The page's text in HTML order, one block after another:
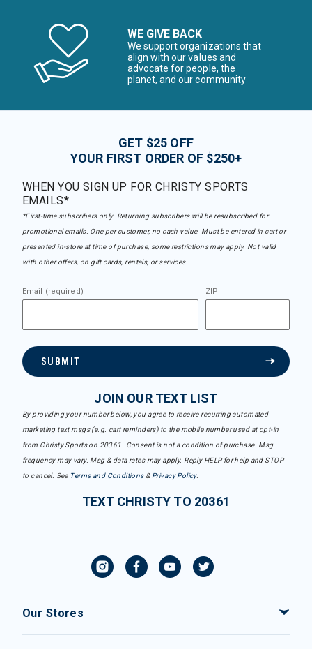
WE GIVE BACK
We support organizations that
align with our values and
advocate for people, the
planet, and our community
GET $25 OFF
YOUR FIRST ORDER OF $250+
WHEN YOU SIGN UP FOR CHRISTY SPORTS
EMAILS*
*First-time subscribers only. Returning subscribers will be resubscribed for
promotional emails. One per customer, no cash value. Must be entered in cart or
presented in-store at time of purchase, some restrictions may apply. Not valid
with other offers, on gift cards, rentals, or services.
Email (required) ZIP
SUBMIT
JOIN OUR TEXT LIST
By providing your number below, you agree to receive recurring automated
marketing text msgs (e.g. cart reminders) to the mobile number used at opt-in
from Christy Sports on 20361. Consent is not a condition of purchase. Msg
frequency may vary. Msg & data rates may apply. Reply HELP for help and STOP
to cancel. See Terms and Conditions& Privacy Policy.
TEXT CHRISTY TO 20361
Our Stores